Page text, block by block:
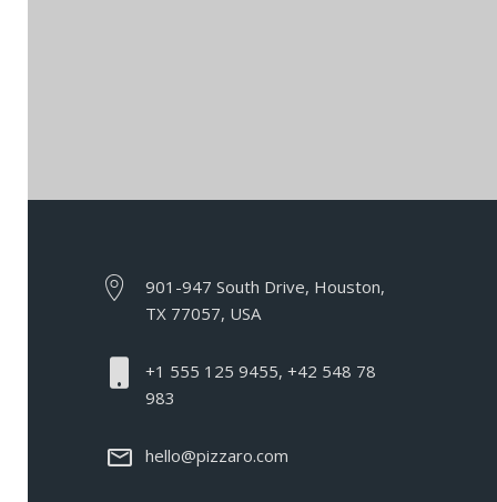
901-947 South Drive, Houston,
TX 77057, USA
+1 555 125 9455, +42 548 78
983
hello@pizzaro.com